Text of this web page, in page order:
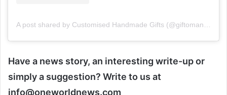
Have a news story, an interesting write-up or
simply a suggestion? Write to us at
info@oneworldnews.com